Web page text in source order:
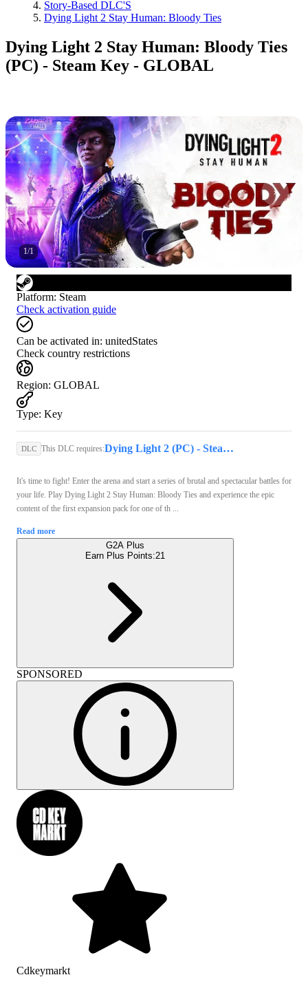
Story-Based DLC'S
Dying Light 2 Stay Human: Bloody Ties
Dying Light 2 Stay Human: Bloody Ties
(PC) - Steam Key - GLOBAL
1/1
Platform: Steam
Check activation guide
Can be activated in: unitedStates
Check country restrictions
Region: GLOBAL
Type: Key
DLC This DLC requires: Dying Light 2 (PC) - Steam Key - GLOBAL
It's time to fight! Enter the arena and start a series of brutal and spectacular battles for
your life. Play Dying Light 2 Stay Human: Bloody Ties and experience the epic
content of the first expansion pack for one of th ...
Read more
G2A Plus
Earn Plus Points:21
SPONSORED
Cdkeymarkt